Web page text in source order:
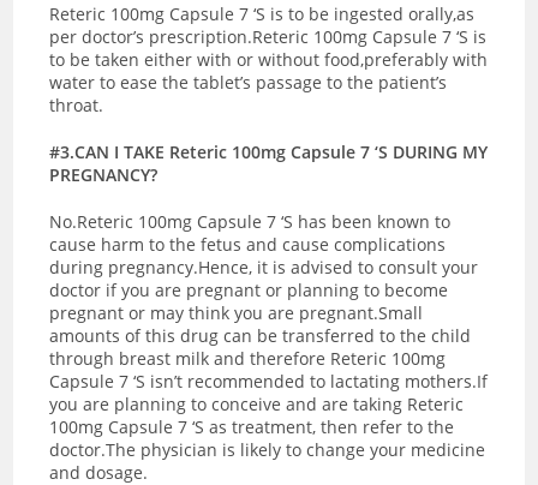
Reteric 100mg Capsule 7 ‘S is to be ingested orally,as
per doctor’s prescription.Reteric 100mg Capsule 7 ‘S is
to be taken either with or without food,preferably with
water to ease the tablet’s passage to the patient’s
throat.
#3.CAN I TAKE Reteric 100mg Capsule 7 ‘S DURING MY
PREGNANCY?
No.Reteric 100mg Capsule 7 ‘S has been known to
cause harm to the fetus and cause complications
during pregnancy.Hence, it is advised to consult your
doctor if you are pregnant or planning to become
pregnant or may think you are pregnant.Small
amounts of this drug can be transferred to the child
through breast milk and therefore Reteric 100mg
Capsule 7 ‘S isn’t recommended to lactating mothers.If
you are planning to conceive and are taking Reteric
100mg Capsule 7 ‘S as treatment, then refer to the
doctor.The physician is likely to change your medicine
and dosage.